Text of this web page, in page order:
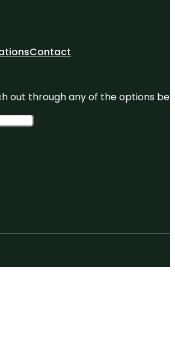
Contact
out through any of the options